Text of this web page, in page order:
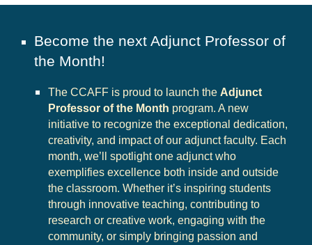
Become the next Adjunct Professor of
the Month!
The CCAFF is proud to launch theAdjunct
Professor of the Month program. A new
initiative to recognize the exceptional dedication,
creativity, and impact of our adjunct faculty. Each
month, we’ll spotlight one adjunct who
exemplifies excellence both inside and outside
the classroom. Whether it’s inspiring students
through innovative teaching, contributing to
research or creative work, engaging with the
community, or simply bringing passion and